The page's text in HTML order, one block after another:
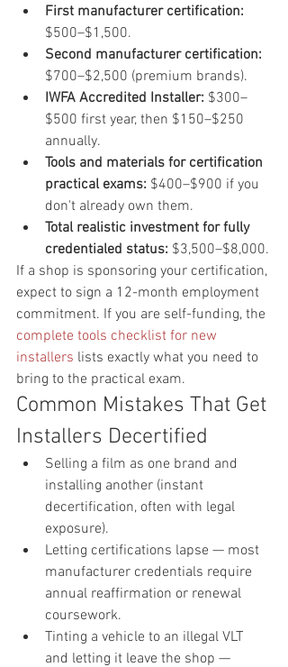
First manufacturer certification:
$500–$1,500.
Second manufacturer certification:
$700–$2,500 (premium brands).
IWFA Accredited Installer: $300–
$500 first year, then $150–$250
annually.
Tools and materials for certification
practical exams: $400–$900 if you
don't already own them.
Total realistic investment for fully
credentialed status: $3,500–$8,000.
If a shop is sponsoring your certification,
expect to sign a 12-month employment
commitment. If you are self-funding, the
complete tools checklist for new
installers lists exactly what you need to
bring to the practical exam.
Common Mistakes That Get
Installers Decertified
Selling a film as one brand and
installing another (instant
decertification, often with legal
exposure).
Letting certifications lapse — most
manufacturer credentials require
annual reaffirmation or renewal
coursework.
Tinting a vehicle to an illegal VLT
and letting it leave the shop —